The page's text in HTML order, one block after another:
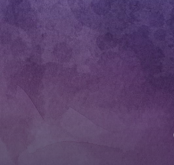
Editorial
In Brief
Introduction
Letter